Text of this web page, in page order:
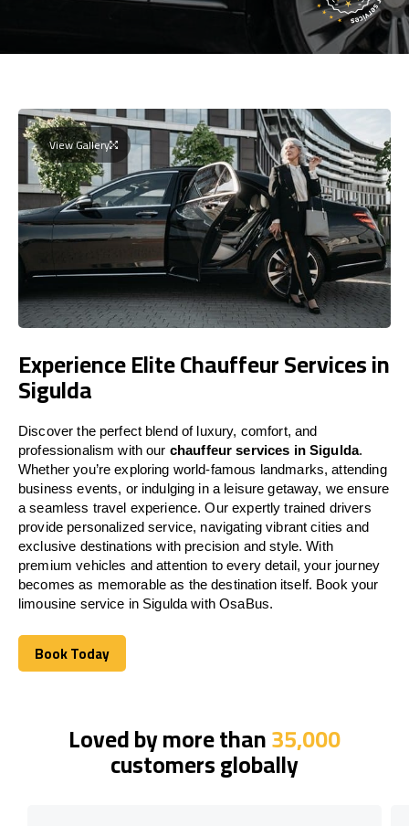
View Gallery
Experience Elite Chauffeur Services in
Sigulda
Discover the perfect blend of luxury, comfort, and
professionalism with our chauffeur services in Sigulda.
Whether you’re exploring world-famous landmarks, attending
business events, or indulging in a leisure getaway, we ensure
a seamless travel experience. Our expertly trained drivers
provide personalized service, navigating vibrant cities and
exclusive destinations with precision and style. With
premium vehicles and attention to every detail, your journey
becomes as memorable as the destination itself. Book your
limousine service in Sigulda with OsaBus.
Book Today
Book Today
Loved by more than35,000
customers globally